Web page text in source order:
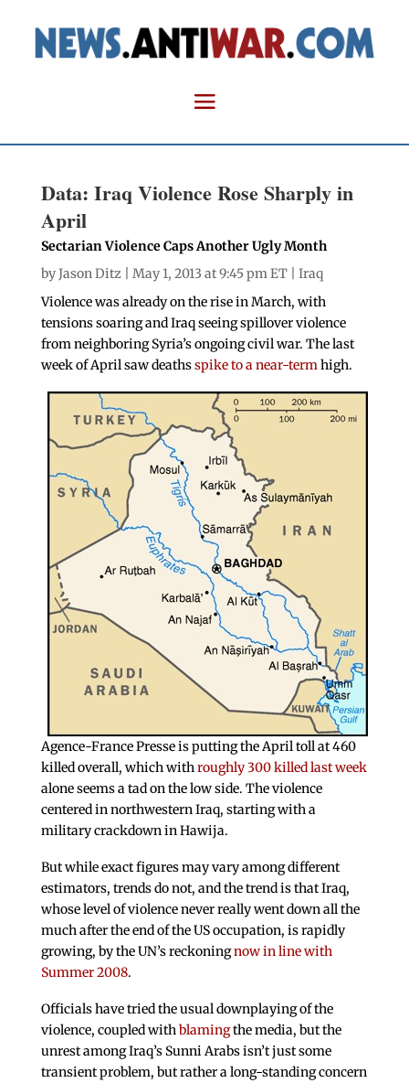
Data: Iraq Violence Rose Sharply in
April
Sectarian Violence Caps Another Ugly Month
byJason Ditz | May 1, 2013 at 9:45 pm ET | Iraq
Violence was already on the rise in March, with
tensions soaring and Iraq seeing spillover violence
from neighboring Syria’s ongoing civil war. The last
week of April saw deathsspike to a near-termhigh.
Agence-France Presse is putting the April toll at 460
killed overall, which withroughly 300 killed last week
alone seems a tad on the low side. The violence
centered in northwestern Iraq, starting with a
military crackdown in Hawija.
But while exact figures may vary among different
estimators, trends do not, and the trend is that Iraq,
whose level of violence never really went down all the
much after the end of the US occupation, is rapidly
growing, by the UN’s reckoningnow in line with
Summer 2008.
Officials have tried the usual downplaying of the
violence, coupled withblamingthe media, but the
unrest among Iraq’s Sunni Arabs isn’t just some
transient problem, but rather a long-standing concern